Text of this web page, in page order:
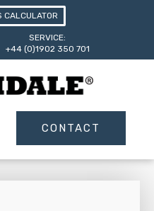
CALCULATOR
SERVICE:
+44 (0)1902 350 701
CONTACT